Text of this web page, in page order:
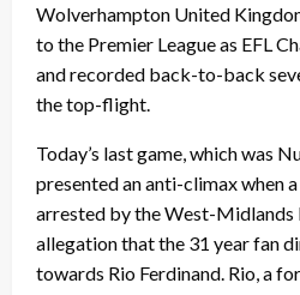
Wolverhampton United
to the Premier League as EFL
and recorded back-to-back
the top-flight.
Today’s last game, which was
presented an anti-climax when
arrested by the West-Midlands
allegation that the 31 year fan
towards Rio Ferdinand. Rio, a